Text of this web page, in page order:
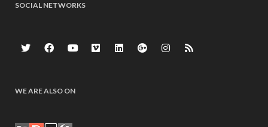
SOCIAL NETWORKS
WE ARE ALSO ON